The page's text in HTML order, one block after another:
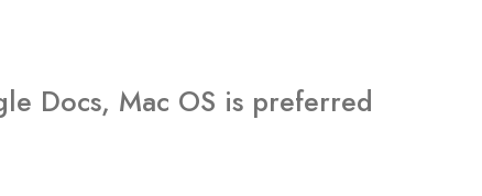
Docs, Mac OS is preferred